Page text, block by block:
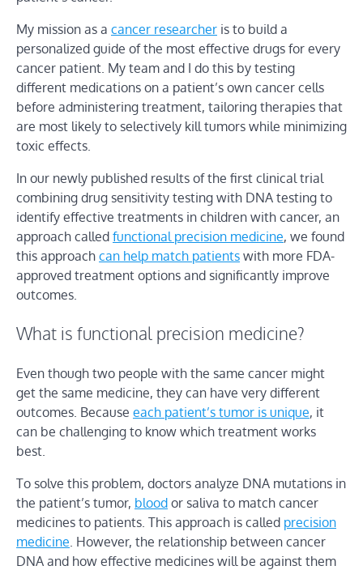
My mission as a cancer researcher is to build a
personalized guide of the most effective drugs for every
cancer patient. My team and I do this by testing
different medications on a patient’s own cancer cells
before administering treatment, tailoring therapies that
are most likely to selectively kill tumors while minimizing
toxic effects.
In our newly published results of the first clinical trial
combining drug sensitivity testing with DNA testing to
identify effective treatments in children with cancer, an
approach called functional precision medicine, we found
this approach can help match patients with more FDA-
approved treatment options and significantly improve
outcomes.
What is functional precision medicine?
Even though two people with the same cancer might
get the same medicine, they can have very different
outcomes. Because each patient’s tumor is unique, it
can be challenging to know which treatment works
best.
To solve this problem, doctors analyze DNA mutations in
the patient’s tumor, blood or saliva to match cancer
medicines to patients. This approach is called precision
medicine . However, the relationship between cancer
DNA and how effective medicines will be against them